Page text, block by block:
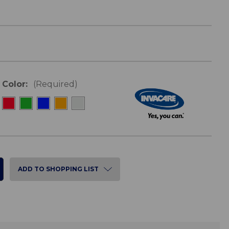
Color: (Required)
ADD TO SHOPPING LIST